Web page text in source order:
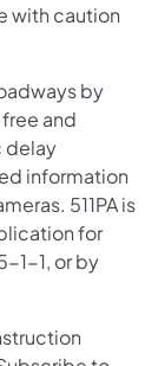
with caution
by
free and
delay
information
511PA is
for
1-1, or by